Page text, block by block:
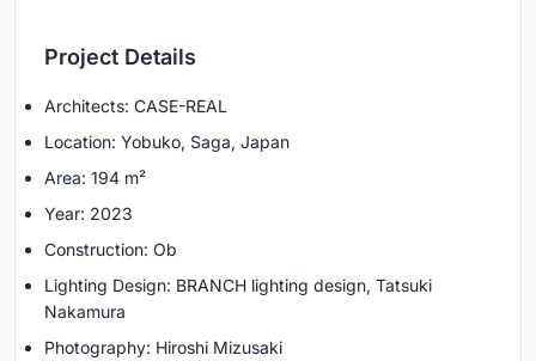
Project Details
Architects: CASE-REAL
Location: Yobuko, Saga, Japan
Area: 194 m²
Year: 2023
Construction: Ob
Lighting Design: BRANCH lighting design, Tatsuki
Nakamura
Photography: Hiroshi Mizusaki